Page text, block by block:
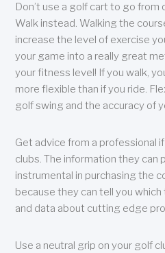
Don’t use a golf cart to go from
Walk instead. Walking the
increase the level of exercise
your game into a really great
your fitness level! If you walk,
more flexible than if you ride.
golf swing and the accuracy of
Get advice from a professional
clubs. The information they can
instrumental in purchasing the
because they can tell you
and data about cutting edge
Use a neutral grip on your golf